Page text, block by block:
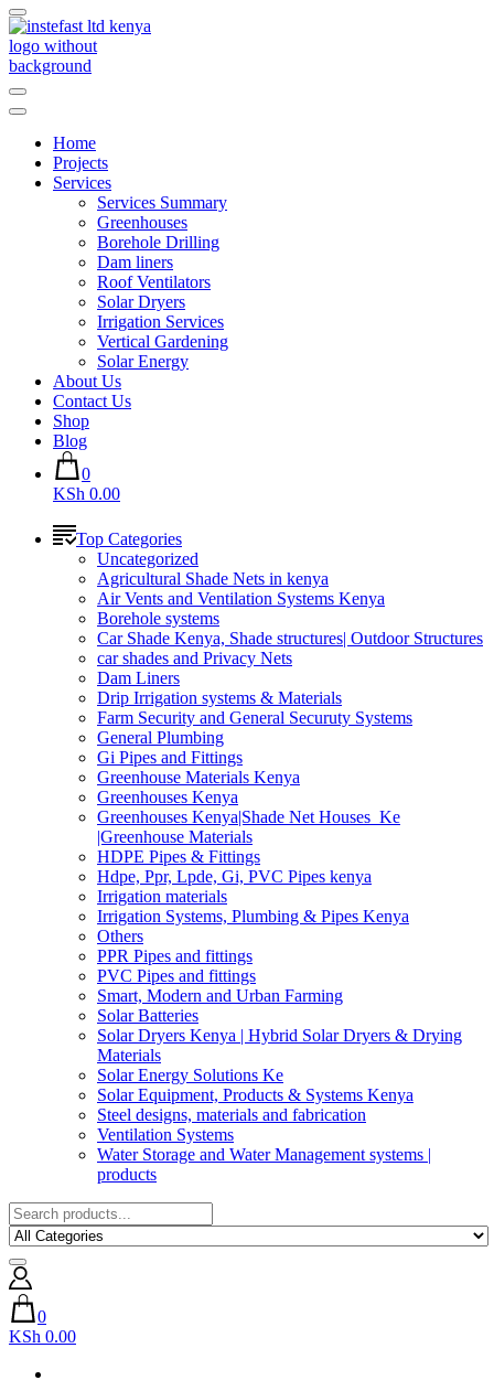
Home
Projects
Services
Services Summary
Greenhouses
Borehole Drilling
Dam liners
Roof Ventilators
Solar Dryers
Irrigation Services
Vertical Gardening
Solar Energy
About Us
Contact Us
Shop
Blog
0
KSh 0.00
Top Categories
Uncategorized
Agricultural Shade Nets in kenya
Air Vents and Ventilation Systems Kenya
Borehole systems
Car Shade Kenya, Shade structures| Outdoor Structures
car shades and Privacy Nets
Dam Liners
Drip Irrigation systems & Materials
Farm Security and General Securuty Systems
General Plumbing
Gi Pipes and Fittings
Greenhouse Materials Kenya
Greenhouses Kenya
Greenhouses Kenya|Shade Net Houses_Ke
|Greenhouse Materials
HDPE Pipes & Fittings
Hdpe, Ppr, Lpde, Gi, PVC Pipes kenya
Irrigation materials
Irrigation Systems, Plumbing & Pipes Kenya
Others
PPR Pipes and fittings
PVC Pipes and fittings
Smart, Modern and Urban Farming
Solar Batteries
Solar Dryers Kenya | Hybrid Solar Dryers & Drying
Materials
Solar Energy Solutions Ke
Solar Equipment, Products & Systems Kenya
Steel designs, materials and fabrication
Ventilation Systems
Water Storage and Water Management systems |
products
0
KSh 0.00